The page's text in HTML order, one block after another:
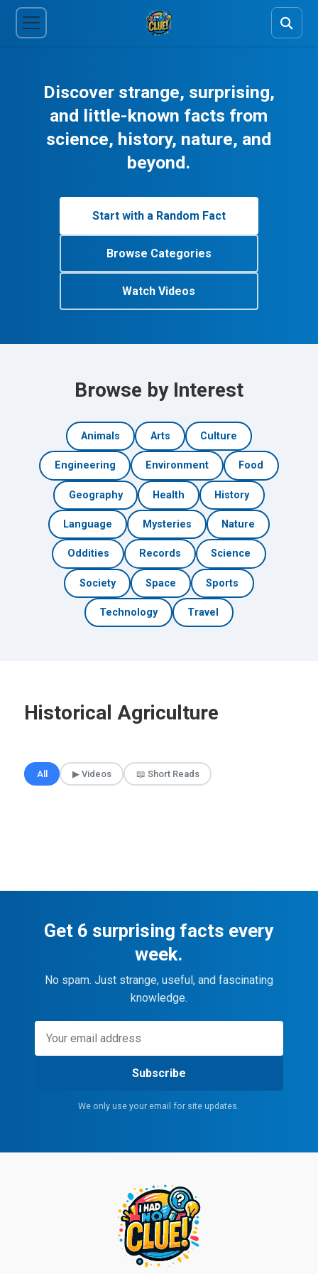
Discover strange, surprising,
and little-known facts from
science, history, nature, and
beyond.
Start with a Random Fact
Browse Categories
Watch Videos
Browse by Interest
Animals Arts Culture
Engineering Environment Food
Geography Health History
Language Mysteries Nature
Oddities Records Science
Society Space Sports
Technology Travel
Historical Agriculture
All ▶ Videos 📖 Short Reads
Get 6 surprising facts every
week.
No spam. Just strange, useful, and fascinating
knowledge.
Subscribe
We only use your email for site updates.